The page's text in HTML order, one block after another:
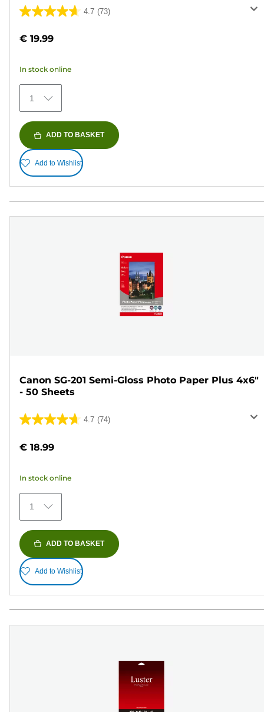
4.7 (73)
4.7
of
stars.
73
reviews
€ 19.99
In stock online
1
ADD TO BASKET
Add to Wishlist
Canon SG-201 Semi-Gloss Photo Paper Plus 4x6"
- 50 Sheets
4.7 (74)
4.7
of
stars.
74
reviews
€ 18.99
In stock online
1
ADD TO BASKET
Add to Wishlist